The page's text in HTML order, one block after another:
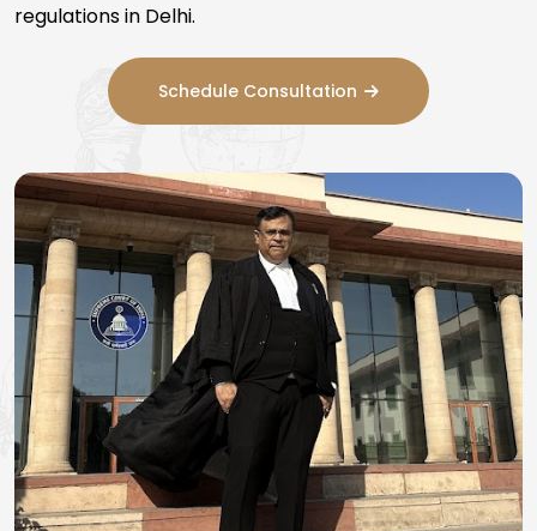
regulations in Delhi.
Schedule Consultation